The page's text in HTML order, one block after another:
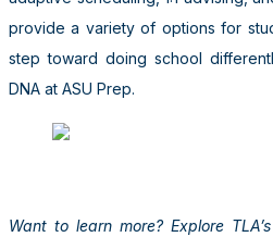
provide a variety of options for
step toward doing school
DNA at ASU Prep.
Want to learn more? Explore